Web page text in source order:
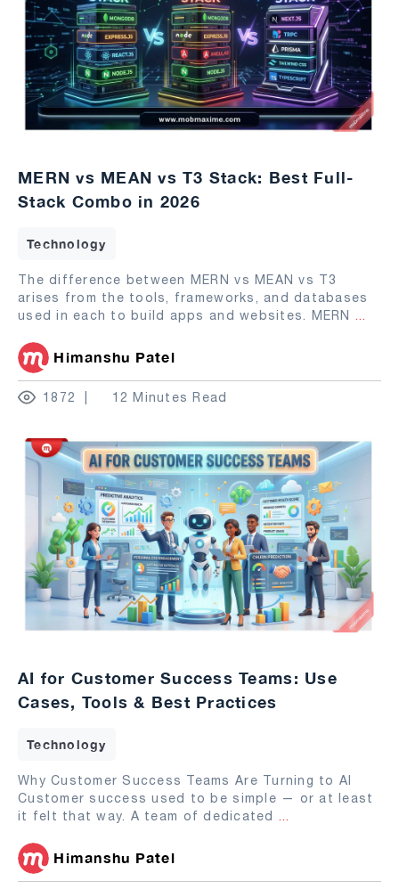
MERN vs MEAN vs T3 Stack: Best Full-
Stack Combo in 2026
Technology
The difference between MERN vs MEAN vs T3
arises from the tools, frameworks, and databases
used in each to build apps and websites. MERN ...
Himanshu Patel
1872 12 Minutes Read
AI for Customer Success Teams: Use
Cases, Tools & Best Practices
Technology
Why Customer Success Teams Are Turning to AI
Customer success used to be simple — or at least
it felt that way. A team of dedicated ...
Himanshu Patel